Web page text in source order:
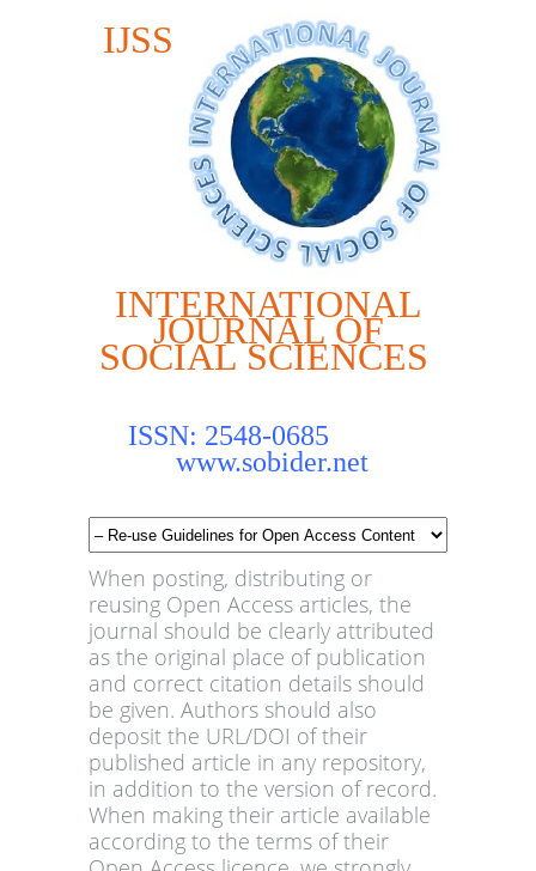
IJSS
INTERNATIONAL
JOURNAL OF
SOCIAL SCIENCES
ISSN: 2548-0685
www.sobider.net
When posting, distributing or
reusing Open Access articles, the
journal should be clearly attributed
as the original place of publication
and correct citation details should
be given. Authors should also
deposit the URL/DOI of their
published article in any repository,
in addition to the version of record.
When making their article available
according to the terms of their